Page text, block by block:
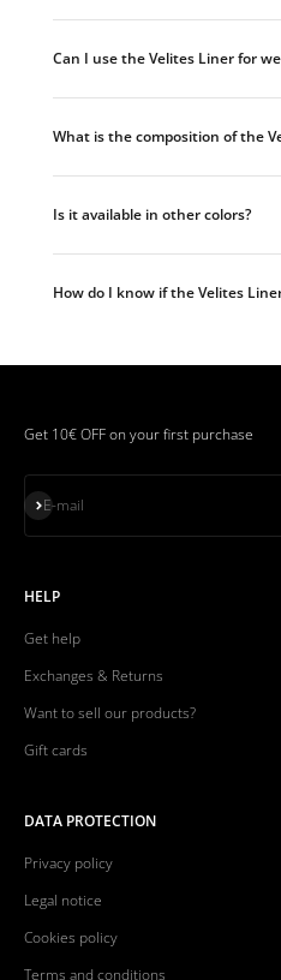
Can I use the Velites Liner for
What is the composition of the
Is it available in other colors?
How do I know if the Velites
Get 10€ OFF on your first purchase
E-mail
Subscribe
HELP
Get help
Exchanges & Returns
Want to sell our products?
Gift cards
DATA PROTECTION
Privacy policy
Legal notice
Cookies policy
Terms and conditions